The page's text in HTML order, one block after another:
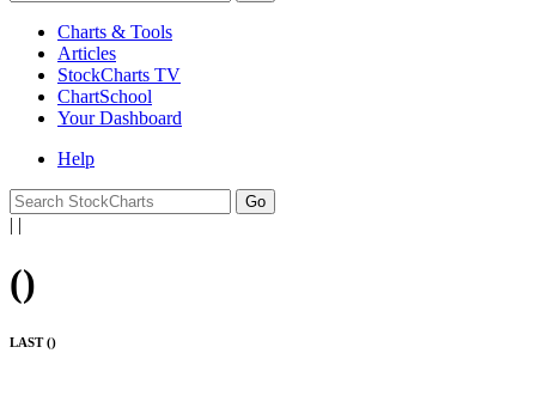
Charts & Tools
Articles
StockCharts TV
ChartSchool
YourDashboard
Help
| |
()
LAST ()